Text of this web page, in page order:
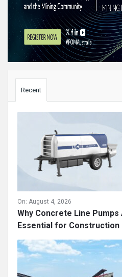
Recent
On: August 4, 2026
Why Concrete Line
Essential for Construction